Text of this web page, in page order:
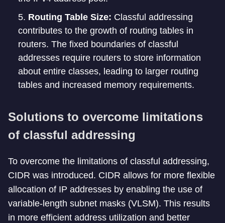
Routing Table Size: Classful addressing
contributes to the growth of routing tables in
routers. The fixed boundaries of classful
addresses require routers to store information
about entire classes, leading to larger routing
tables and increased memory requirements.
Solutions to overcome limitations
of classful addressing
To overcome the limitations of classful addressing,
CIDR was introduced. CIDR allows for more flexible
allocation of IP addresses by enabling the use of
variable-length subnet masks (VLSM). This results
in more efficient address utilization and better